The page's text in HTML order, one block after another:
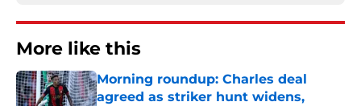
More like this
Morning roundup: Charles deal
agreed as striker hunt widens,